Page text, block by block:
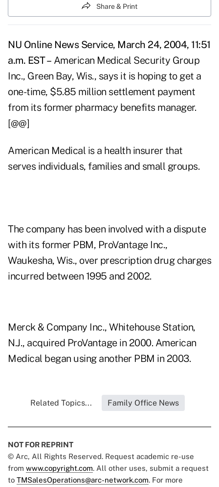
Share & Print
NU Online News Service, March 24, 2004, 11:51
a.m. EST – American Medical Security Group
Inc., Green Bay, Wis., says it is hoping to get a
one-time, $5.85 million settlement payment
from its former pharmacy benefits manager.
[@@]
American Medical is a health insurer that
serves individuals, families and small groups.
The company has been involved with a dispute
with its former PBM, ProVantage Inc.,
Waukesha, Wis., over prescription drug charges
incurred between 1995 and 2002.
Merck & Company Inc., Whitehouse Station,
N.J., acquired ProVantage in 2000. American
Medical began using another PBM in 2003.
Related Topics... Family Office News
NOT FOR REPRINT
© Arc, All Rights Reserved. Request academic re-use
from www.copyright.com. All other uses, submit a request
to TMSalesOperations@arc-network.com. For more